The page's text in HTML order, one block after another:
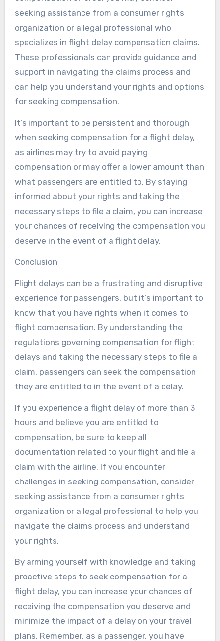
seeking assistance from a consumer rights
organization or a legal professional who
specializes in flight delay compensation claims.
These professionals can provide guidance and
support in navigating the claims process and
can help you understand your rights and options
for seeking compensation.
It’s important to be persistent and thorough
when seeking compensation for a flight delay,
as airlines may try to avoid paying
compensation or may offer a lower amount than
what passengers are entitled to. By staying
informed about your rights and taking the
necessary steps to file a claim, you can increase
your chances of receiving the compensation you
deserve in the event of a flight delay.
Conclusion
Flight delays can be a frustrating and disruptive
experience for passengers, but it’s important to
know that you have rights when it comes to
flight compensation. By understanding the
regulations governing compensation for flight
delays and taking the necessary steps to file a
claim, passengers can seek the compensation
they are entitled to in the event of a delay.
If you experience a flight delay of more than 3
hours and believe you are entitled to
compensation, be sure to keep all
documentation related to your flight and file a
claim with the airline. If you encounter
challenges in seeking compensation, consider
seeking assistance from a consumer rights
organization or a legal professional to help you
navigate the claims process and understand
your rights.
By arming yourself with knowledge and taking
proactive steps to seek compensation for a
flight delay, you can increase your chances of
receiving the compensation you deserve and
minimize the impact of a delay on your travel
plans. Remember, as a passenger, you have